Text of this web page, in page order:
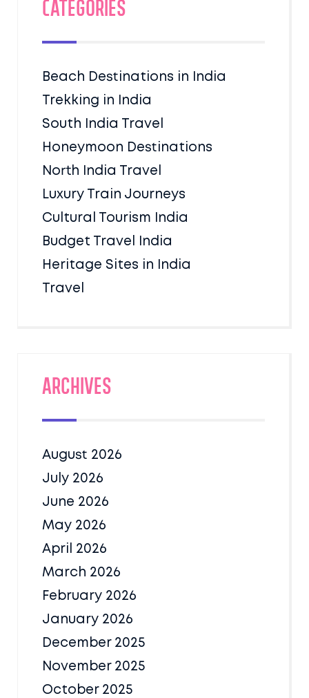
Categories
Beach Destinations in India
Trekking in India
South India Travel
Honeymoon Destinations
North India Travel
Luxury Train Journeys
Cultural Tourism India
Budget Travel India
Heritage Sites in India
Travel
Archives
August 2026
July 2026
June 2026
May 2026
April 2026
March 2026
February 2026
January 2026
December 2025
November 2025
October 2025